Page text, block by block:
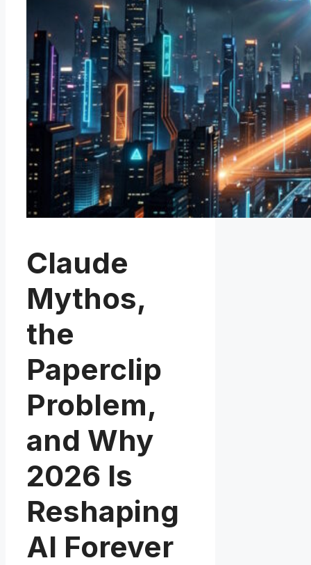
Claude
Mythos,
the
Paperclip
Problem,
and Why
2026 Is
Reshaping
AI Forever